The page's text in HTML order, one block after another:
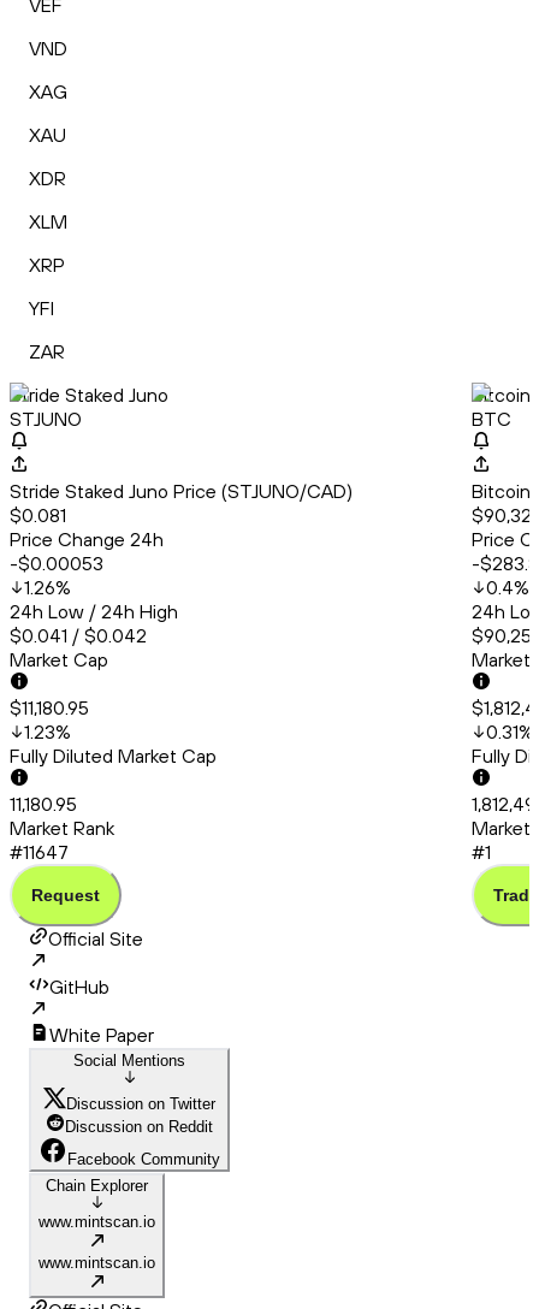
VEF
VND
XAG
XAU
XDR
XLM
XRP
YFI
ZAR
Stride Staked Juno
STJUNO
Stride Staked Juno Price (STJUNO/CAD)
$0.081
Price Change 24h
-$0.00053
1.26%
24h Low / 24h High
$0.041 / $0.042
Market Cap
$11,180.95
1.23%
Fully Diluted Market Cap
11,180.95
Market Rank
#11647
Request
Bitcoin
BTC
Bitcoin
Price
-
0.4%
24h
Market
0.31%
Fully
Market
#1
Trade
Official Site
GitHub
White Paper
Social Mentions
Discussion on Twitter
Discussion on Reddit
Facebook Community
Chain Explorer
www.mintscan.io
www.mintscan.io